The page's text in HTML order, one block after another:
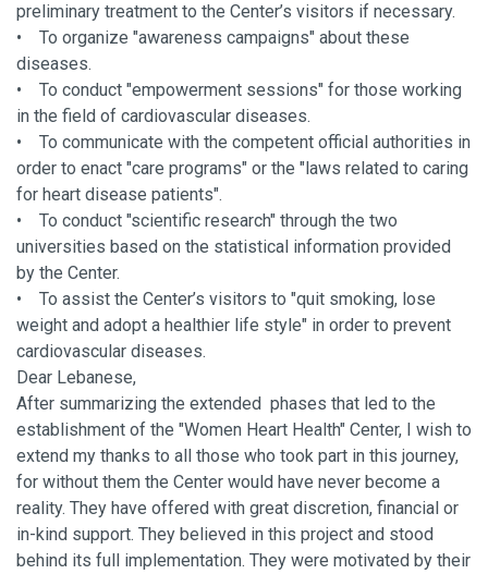
preliminary treatment to the Center’s visitors if necessary.
• To organize "awareness campaigns" about these
diseases.
• To conduct "empowerment sessions" for those working
in the field of cardiovascular diseases.
• To communicate with the competent official authorities in
order to enact "care programs" or the "laws related to caring
for heart disease patients".
• To conduct "scientific research" through the two
universities based on the statistical information provided
by the Center.
• To assist the Center’s visitors to "quit smoking, lose
weight and adopt a healthier life style" in order to prevent
cardiovascular diseases.
Dear Lebanese,
After summarizing the extended phases that led to the
establishment of the "Women Heart Health" Center, I wish to
extend my thanks to all those who took part in this journey,
for without them the Center would have never become a
reality. They have offered with great discretion, financial or
in-kind support. They believed in this project and stood
behind its full implementation. They were motivated by their